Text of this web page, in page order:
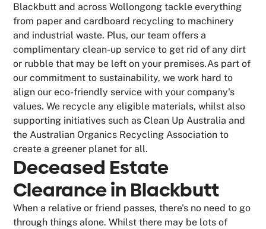
Blackbutt and across Wollongong tackle everything
from paper and cardboard recycling to machinery
and industrial waste. Plus, our team offers a
complimentary clean-up service to get rid of any dirt
or rubble that may be left on your premises.As part of
our commitment to sustainability, we work hard to
align our eco-friendly service with your company's
values. We recycle any eligible materials, whilst also
supporting initiatives such as Clean Up Australia and
the Australian Organics Recycling Association to
create a greener planet for all.
Deceased Estate
Clearance in Blackbutt
When a relative or friend passes, there's no need to go
through things alone. Whilst there may be lots of